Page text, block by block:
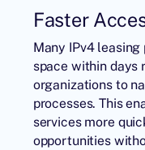
Faster
Many IPv4
space within days
organizations to
processes. This
services more
opportunities